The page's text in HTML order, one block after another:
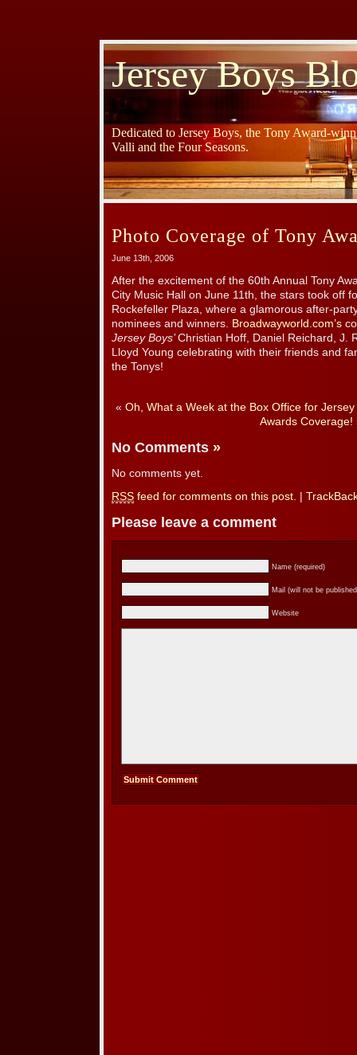
Jersey Boys
Dedicated to Jersey Boys, the Tony Award-
Valli and the Four Seasons.
Photo Coverage of Tony
June 13th, 2006
After the excitement of the 60th Annual Tony
City Music Hall on June 11th, the stars took off
Rockefeller Plaza, where a glamorous after-
nominees and winners. Broadwayworld.com’s
Jersey Boys’Christian Hoff, Daniel Reichard, J.
Lloyd Young celebrating with their friends and
the Tonys!
« Oh, What a Week at the Box Office for Jersey
Awards Coverage!
No Comments »
No comments yet.
RSS feed for comments on this post.
Please leave a comment
Name (required)
Mail (will not be
Website